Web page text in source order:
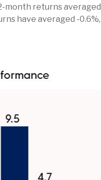
returns averaged
have averaged -0.6%,